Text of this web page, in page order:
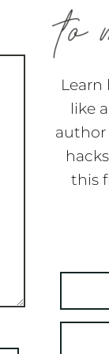
like
author
this